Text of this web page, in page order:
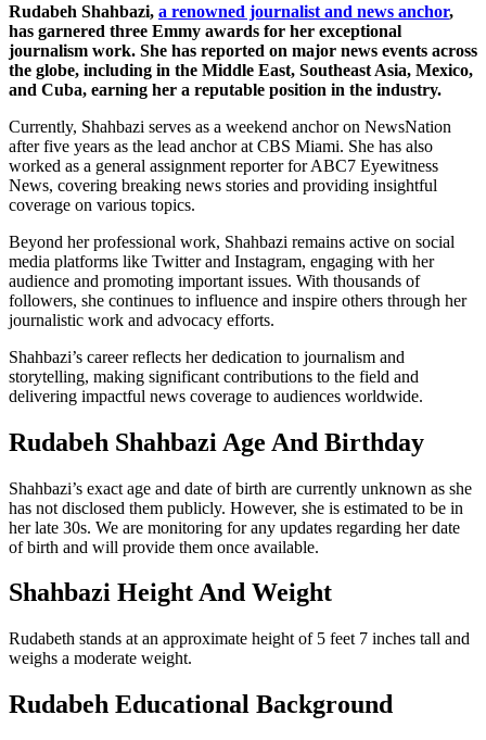
Rudabeh Shahbazi, a renowned journalist and news anchor,
has garnered three Emmy awards for her exceptional
journalism work. She has reported on major news events across
the globe, including in the Middle East, Southeast Asia, Mexico,
and Cuba, earning her a reputable position in the industry.
Currently, Shahbazi serves as a weekend anchor on NewsNation
after five years as the lead anchor at CBS Miami. She has also
worked as a general assignment reporter for ABC7 Eyewitness
News, covering breaking news stories and providing insightful
coverage on various topics.
Beyond her professional work, Shahbazi remains active on social
media platforms like Twitter and Instagram, engaging with her
audience and promoting important issues. With thousands of
followers, she continues to influence and inspire others through her
journalistic work and advocacy efforts.
Shahbazi’s career reflects her dedication to journalism and
storytelling, making significant contributions to the field and
delivering impactful news coverage to audiences worldwide.
Rudabeh Shahbazi Age And Birthday
Shahbazi’s exact age and date of birth are currently unknown as she
has not disclosed them publicly. However, she is estimated to be in
her late 30s. We are monitoring for any updates regarding her date
of birth and will provide them once available.
Shahbazi Height And Weight
Rudabeth stands at an approximate height of 5 feet 7 inches tall and
weighs a moderate weight.
Rudabeh Educational Background